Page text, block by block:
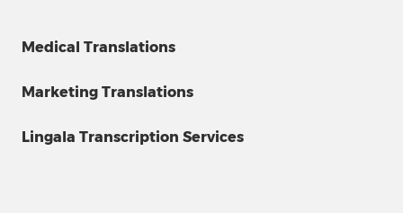
Medical Translations
Marketing Translations
Lingala Transcription Services